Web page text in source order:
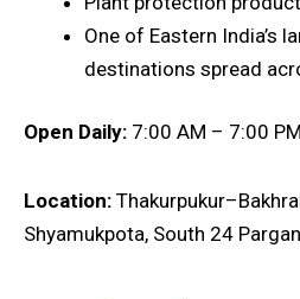
One of Eastern India’s
destinations spread
Open Daily: 7:00 AM – 7:00 PM
Location:
Shyamukpota, South 24